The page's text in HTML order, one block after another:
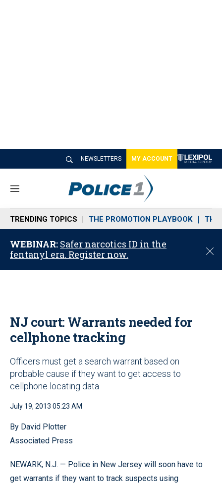
NEWSLETTERS MY ACCOUNT
M
n
u
TRENDING TOPICS THE PROMOTION PLAYBOOK THE
WEBINAR: Safer narcotics ID in the
fentanyl era. Register now.
C
o
NJ court: Warrants needed for
cellphone tracking
Officers must get a search warrant based on
probable cause if they want to get access to
cellphone locating data
July 19, 2013 05:23 AM
By David Plotter
Associated Press
NEWARK, N.J. — Police in New Jersey will soon have to
get warrants if they want to track suspects using